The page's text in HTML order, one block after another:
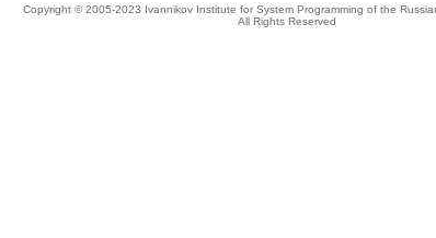
Copyright © 2005-2023 Ivannikov Institute for System Programming of the
All Rights Reserved